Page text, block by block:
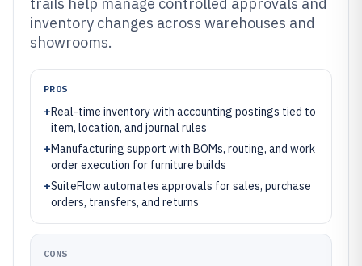
inventory changes across warehouses and
showrooms.
PROS
+Real-time inventory with accounting postings tied to
item, location, and journal rules
+Manufacturing support with BOMs, routing, and work
order execution for furniture builds
+SuiteFlow automates approvals for sales, purchase
orders, transfers, and returns
CONS